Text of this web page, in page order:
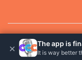
© 2026 Casting Call
× The app is
It is way better